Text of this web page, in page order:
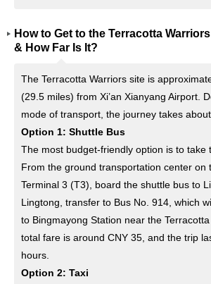
How to Get to the Terracotta
& How Far Is It?
The Terracotta Warriors site is
(29.5 miles) from Xi’an Xianyang Airport.
mode of transport, the journey takes
Option 1: Shuttle Bus
The most budget-friendly option is to take
From the ground transportation center on
Terminal 3 (T3), board the shuttle bus to
Lingtong, transfer to Bus No. 914, which
to Bingmayong Station near the
total fare is around CNY 35, and the trip
hours.
Option 2: Taxi